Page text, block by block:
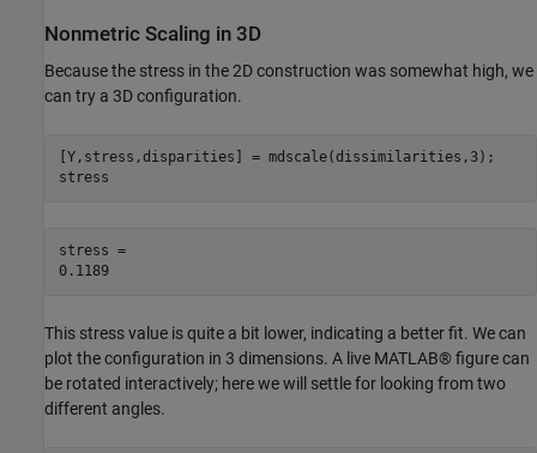
Nonmetric Scaling in 3D
Because the stress in the 2D construction was somewhat high, we
can try a 3D configuration.
[Y,stress,disparities] = mdscale(dissimilarities,3);
stress
stress =
0.1189
This stress value is quite a bit lower, indicating a better fit. We can
plot the configuration in 3 dimensions. A live MATLAB® figure can
be rotated interactively; here we will settle for looking from two
different angles.